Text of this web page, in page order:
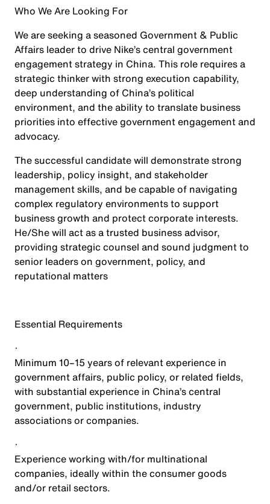
Who We Are Looking For
We are seeking a seasoned Government & Public
Affairs leader to drive Nike’s central government
engagement strategy in China. This role requires a
strategic thinker with strong execution capability,
deep understanding of China’s political
environment, and the ability to translate business
priorities into effective government engagement and
advocacy.
The successful candidate will demonstrate strong
leadership, policy insight, and stakeholder
management skills, and be capable of navigating
complex regulatory environments to support
business growth and protect corporate interests.
He/She will act as a trusted business advisor,
providing strategic counsel and sound judgment to
senior leaders on government, policy, and
reputational matters
Essential Requirements
·
Minimum 10–15 years of relevant experience in
government affairs, public policy, or related fields,
with substantial experience in China’s central
government, public institutions, industry
associations or companies.
·
Experience working with/for multinational
companies, ideally within the consumer goods
and/or retail sectors.